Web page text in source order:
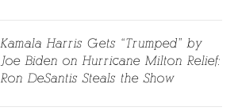
Kamala Harris Gets “Trumped” by
Joe Biden on Hurricane Milton Relief:
Ron DeSantis Steals the Show